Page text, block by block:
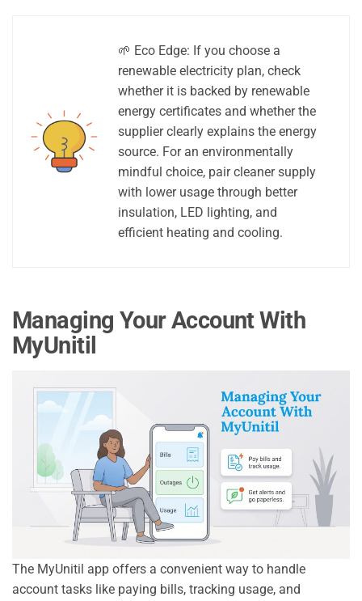
🌱 Eco Edge: If you choose a
renewable electricity plan, check
whether it is backed by renewable
energy certificates and whether the
supplier clearly explains the energy
source. For an environmentally
mindful choice, pair cleaner supply
with lower usage through better
insulation, LED lighting, and
efficient heating and cooling.
Managing Your Account With
MyUnitil
The MyUnitil app offers a convenient way to handle
account tasks like paying bills, tracking usage, and